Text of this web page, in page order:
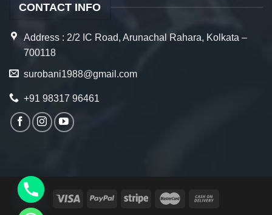
CONTACT INFO
Address : 2/2 IC Road, Arunachal Rahara, Kolkata –
700118
surobani1988@gmail.com
+91 98317 96461